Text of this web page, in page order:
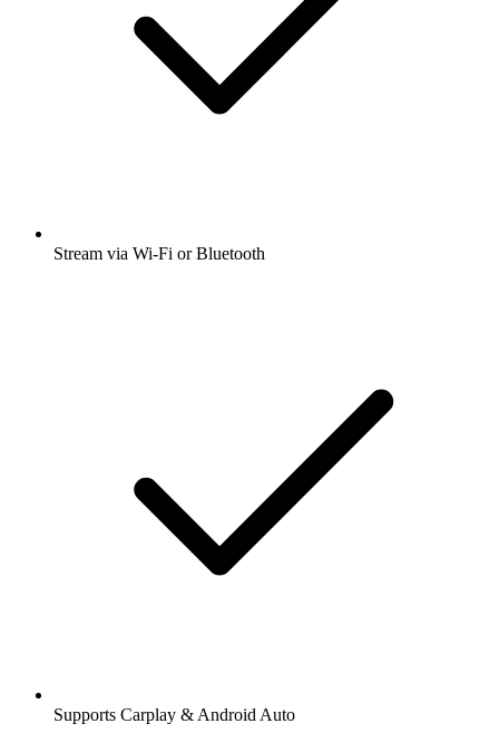
Stream via Wi-Fi or Bluetooth
Supports Carplay & Android Auto